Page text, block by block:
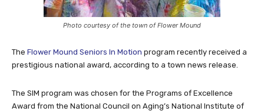
Photo courtesy of the town of Flower Mound
The Flower Mound Seniors In Motion program recently received a
prestigious national award, according to a town news release.
The SIM program was chosen for the Programs of Excellence
Award from the National Council on Aging’s National Institute of